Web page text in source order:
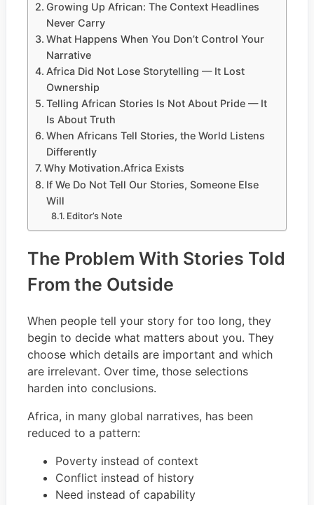
Growing Up African: The Context Headlines
Never Carry
What Happens When You Don’t Control Your
Narrative
Africa Did Not Lose Storytelling — It Lost
Ownership
Telling African Stories Is Not About Pride — It
Is About Truth
When Africans Tell Stories, the World Listens
Differently
Why Motivation.Africa Exists
If We Do Not Tell Our Stories, Someone Else
Will
Editor’s Note
The Problem With Stories Told
From the Outside
When people tell your story for too long, they
begin to decide what matters about you. They
choose which details are important and which
are irrelevant. Over time, those selections
harden into conclusions.
Africa, in many global narratives, has been
reduced to a pattern:
Poverty instead of context
Conflict instead of history
Need instead of capability